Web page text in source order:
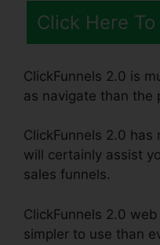
Click Here
ClickFunnels 2.0 is
as navigate than the
ClickFunnels 2.0
will certainly assist
sales funnels.
ClickFunnels 2.0
simpler to use than